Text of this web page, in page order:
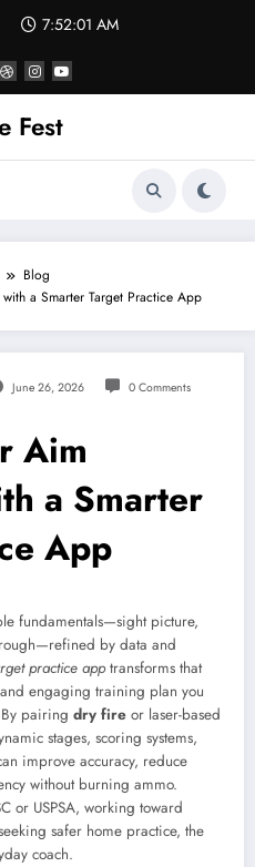
7:52:01 AM
Fest
Blog
a Smarter Target Practice App
June 26, 2026 0 Comments
Aim
a Smarter
App
fundamentals—sight picture,
by data and
practice apptransforms that
engaging training plan you
pairing dry fire or laser-based
stages, scoring systems,
improve accuracy, reduce
without burning ammo.
or USPSA, working toward
safer home practice, the
coach.